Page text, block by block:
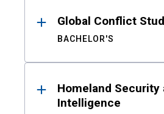
Global Conflict
BACHELOR'S
Homeland Security
Intelligence